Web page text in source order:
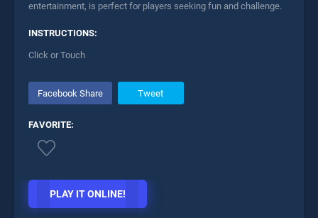
entertainment, is perfect for players seeking fun and challenge.
INSTRUCTIONS:
Click or Touch
Facebook Share Tweet
FAVORITE:
PLAY IT ONLINE!